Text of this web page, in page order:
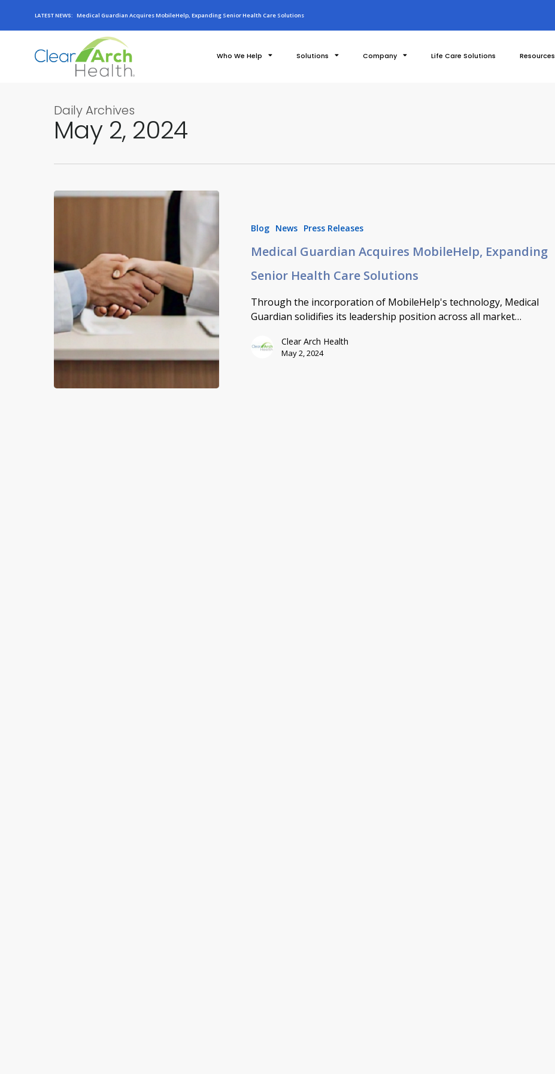
LATEST NEWS: Medical Guardian Acquires MobileHelp, Expanding Senior Health Care Solutions
Who We Help Solutions Company Life Care Solutions Resources
Daily Archives
May 2, 2024
Blog News Press Releases
Medical Guardian Acquires MobileHelp, Expanding
Senior Health Care Solutions
Through the incorporation of MobileHelp's technology, Medical
Guardian solidifies its leadership position across all market…
Clear Arch Health
May 2, 2024